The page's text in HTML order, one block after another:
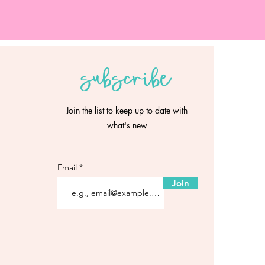
subscribe
Join the list to keep up to date with
what's new
Email
Join